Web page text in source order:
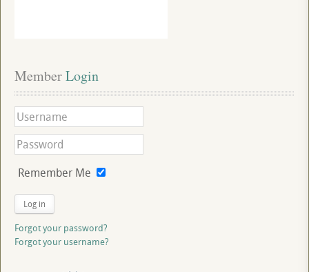
Member Login
Remember Me
Log in
Forgot your password?
Forgot your username?